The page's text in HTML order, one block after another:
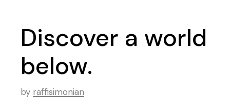
Discover a world
below.
by raffisimonian